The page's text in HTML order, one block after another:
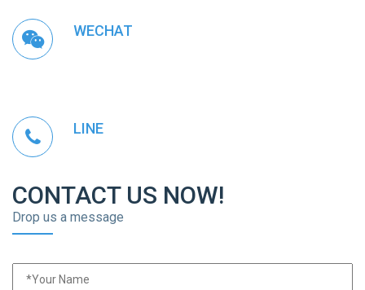
WECHAT
LINE
CONTACT US NOW!
Drop us a message